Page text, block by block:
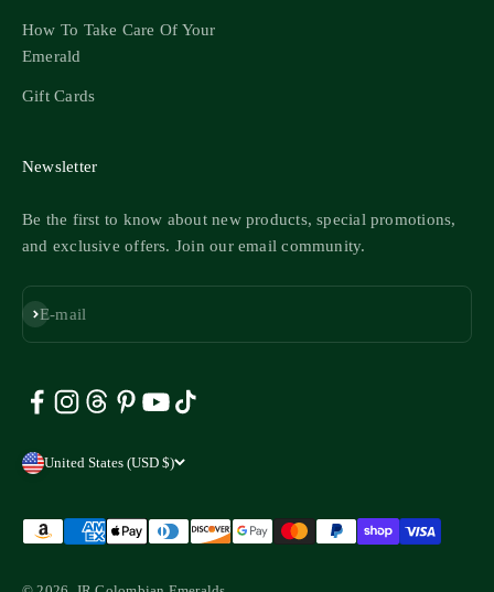
How To Take Care Of Your
Emerald
Gift Cards
Newsletter
Be the first to know about new products, special promotions,
and exclusive offers. Join our email community.
E-mail
Subscribe
United States (USD $)